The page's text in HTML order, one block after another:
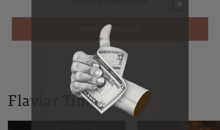
WRITE A REVIEW
Flaviar Times